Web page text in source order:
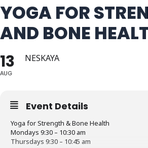
YOGA FOR
AND BONE
13
AUG
NESKAYA
Event Details
Yoga for Strength & Bone Health
Mondays 9:30 – 10:30 am
Thursdays 9:30 – 10:45 am